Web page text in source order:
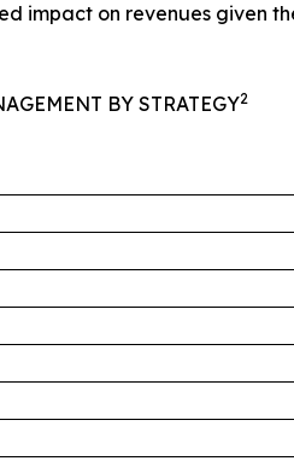
impact on revenues given
BY STRATEGY2